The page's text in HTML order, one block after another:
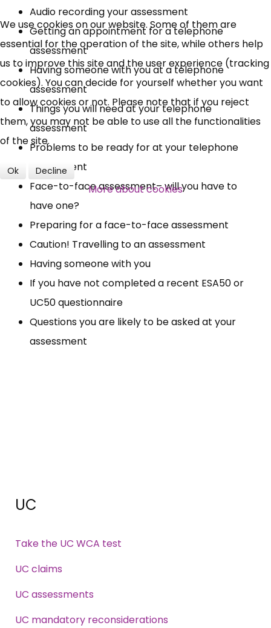
Audio recording your assessment
Getting an appointment for a telephone
assessment
Having someone with you at a telephone
assessment
Things you will need at your telephone
assessment
Problems to be ready for at your telephone
assessment
Face-to-face assessment– will you have to
have one?
Preparing for a face-to-face assessment
Caution! Travelling to an assessment
Having someone with you
If you have not completed a recent ESA50 or
UC50 questionnaire
Questions you are likely to be asked at your
assessment
UC
Take the UC WCA test
UC claims
UC assessments
UC mandatory reconsiderations
UC, ESA Updates
News, Coupons,
Campaigns, Feedback
Over 140,000 claimant and
SUBSCRIBE NOW
We use cookies on our website. Some of them are
essential for the operation of the site, while others help
us to improve this site and the user experience (tracking
cookies). You can decide for yourself whether you want
to allow cookies or not. Please note that if you reject
them, you may not be able to use all the functionalities
of the site.
Ok Decline
More about cookies